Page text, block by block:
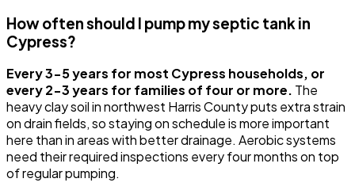
How often should I pump my septic tank in
Cypress?
Every 3-5 years for most Cypress households, or
every 2-3 years for families of four or more. The
heavy clay soil in northwest Harris County puts extra strain
on drain fields, so staying on schedule is more important
here than in areas with better drainage. Aerobic systems
need their required inspections every four months on top
of regular pumping.